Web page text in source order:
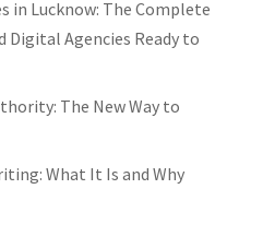
in Lucknow: The Complete
Digital Agencies Ready to
The New Way to
What It Is and Why